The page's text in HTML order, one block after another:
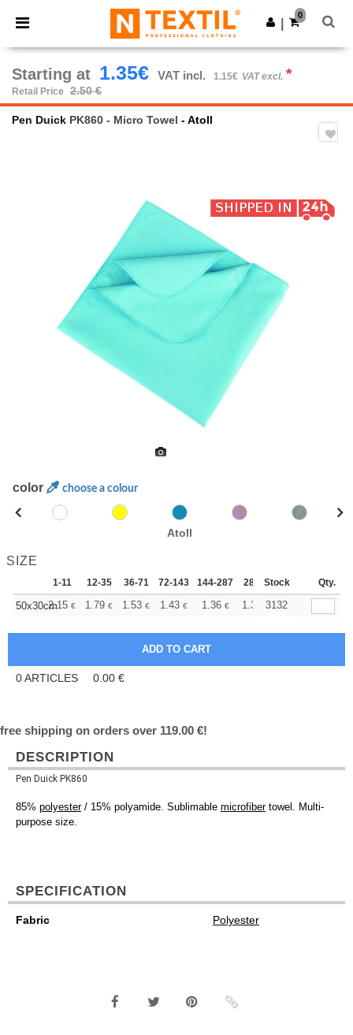
× Ntextil App
Better prices on app!
Get the app
0
Starting at 1.35€ VAT incl. 1.15€ VAT excl. *
Retail Price 2.50 €
Pen Duick PK860 - Micro Towel - Atoll
color choose a colour
Atoll
SIZE
1-11 12-35 36-71 72-143 144-287 288 + More
Stock Qty.
50x30cm2.15 € 1.79 € 1.53 € 1.43 € 1.36 € 1.35 € +
3132
0ARTICLES 0.00 €
free shipping on orders over 119.00 €!
DESCRIPTION
Pen Duick PK860
85% polyester/ 15% polyamide. Sublimable microfibertowel. Multi-
purpose size.
SPECIFICATION
Fabric Polyester